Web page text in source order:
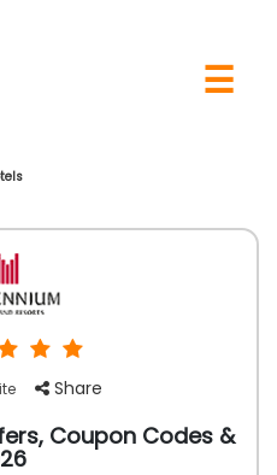
☰
Share
Coupon Codes &